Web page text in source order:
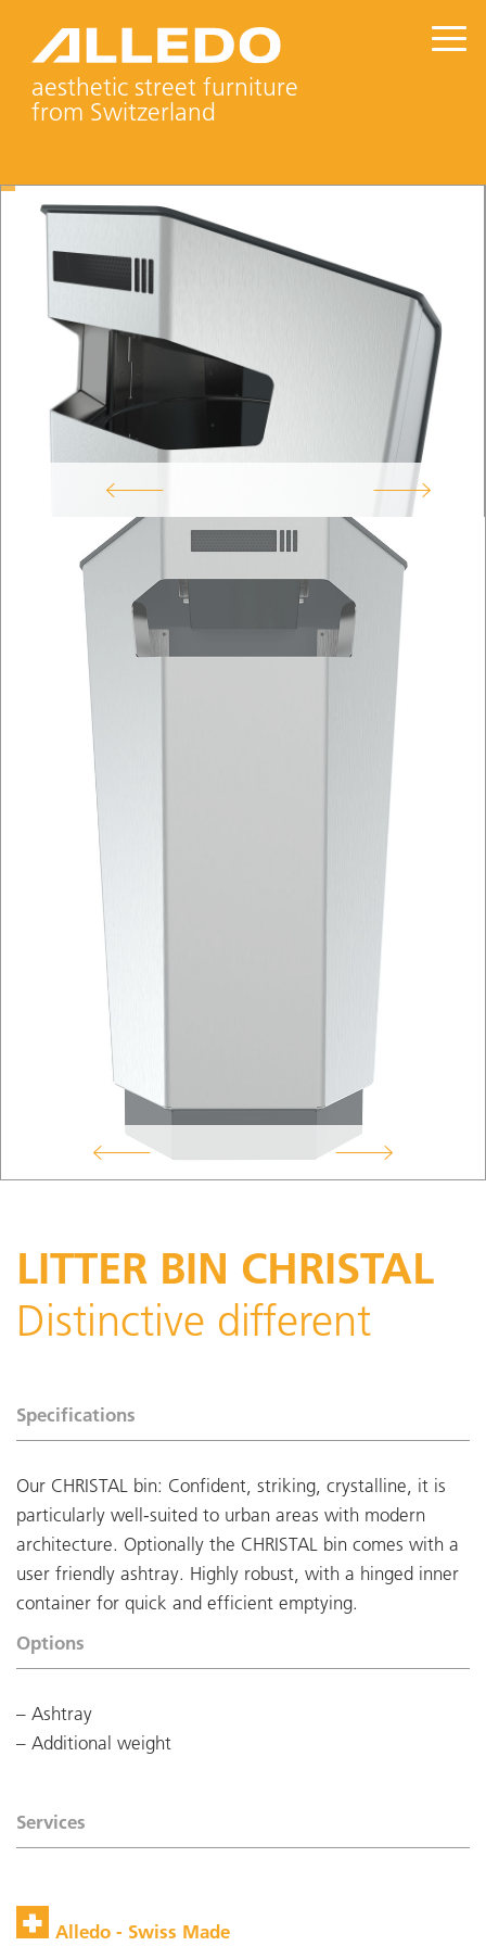
aesthetic street furniture
from Switzerland
LITTER BIN CHRISTAL
Distinctive different
Specifications
Our CHRISTAL bin: Confident, striking, crystalline, it is
particularly well-suited to urban areas with modern
architecture. Optionally the CHRISTAL bin comes with a
user friendly ashtray. Highly robust, with a hinged inner
container for quick and efficient emptying.
Options
Ashtray
Additional weight
Services
Alledo - Swiss Made